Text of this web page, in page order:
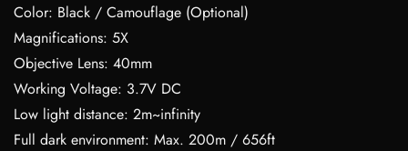
Color: Black / Camouflage (Optional)
Magnifications: 5X
Objective Lens: 40mm
Working Voltage: 3.7V DC
Low light distance: 2m~infinity
Full dark environment: Max. 200m / 656ft